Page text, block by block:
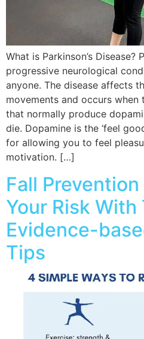
What is Parkinson’s Disease?
progressive neurological
anyone. The disease affects
movements and occurs when
that normally produce
die. Dopamine is the ‘feel
for allowing you to feel
motivation. […]
Fall
Your Risk With
Evidence-
Tips